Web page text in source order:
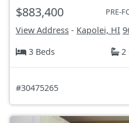
$883,400 PRE-
View Address - Kapolei, HI
3 Beds
2
#30475265